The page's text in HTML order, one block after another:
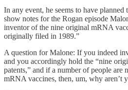
In any event, he seems to have
show notes for the Rogan episode
inventor of the nine original mRNA
originally filed in 1989.”
A question for Malone: If you indeed
and you accordingly hold the “nine
patents,” and if a number of people
mRNA vaccines, then, um, why aren’t